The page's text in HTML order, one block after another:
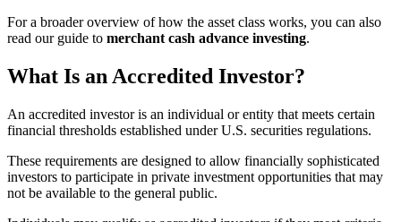
For a broader overview of how the asset class works, you can also
read our guide to merchant cash advance investing.
What Is an Accredited Investor?
An accredited investor is an individual or entity that meets certain
financial thresholds established under U.S. securities regulations.
These requirements are designed to allow financially sophisticated
investors to participate in private investment opportunities that may
not be available to the general public.